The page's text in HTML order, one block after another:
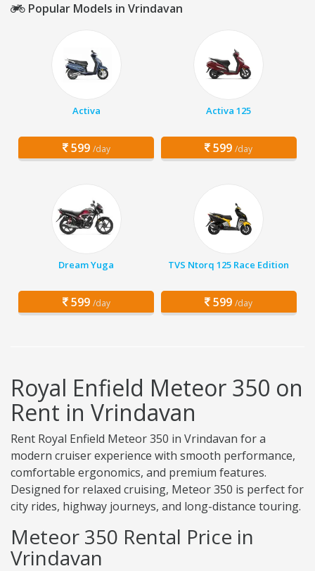
Popular Models in Vrindavan
Activa
599 /day
Activa 125
599 /day
Dream Yuga
599 /day
TVS Ntorq 125 Race Edition
599 /day
Royal Enfield Meteor 350 on
Rent in Vrindavan
Rent Royal Enfield Meteor 350 in Vrindavan for a
modern cruiser experience with smooth performance,
comfortable ergonomics, and premium features.
Designed for relaxed cruising, Meteor 350 is perfect for
city rides, highway journeys, and long-distance touring.
Meteor 350 Rental Price in
Vrindavan